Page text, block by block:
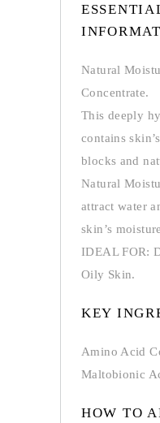
Natural
Concentrate.
This deeply
contains
blocks and
Natural
attract water
skin’s
IDEAL FOR:
Oily Skin.
KEY
Amino Acid
Maltobionic
HOW TO